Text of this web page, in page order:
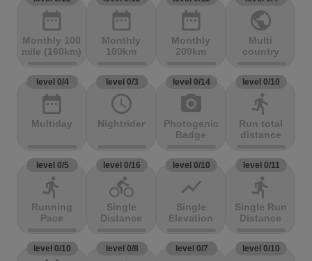
date_range
Monthly 100
mile (160km)
date_range
Monthly
100km
date_range
Monthly
200km
public
Multi
country
level 0/4
date_range
Multiday
level 0/3
access_time
Nightrider
level 0/14
photo_camera
Photogenic
Badge
level 0/10
directions_run
Run total
distance
level 0/5
directions_run
Running
Pace
level 0/16
directions_bike
Single
Distance
level 0/10
show_chart
Single
Elevation
level 0/11
directions_run
Single Run
Distance
level 0/10 level 0/8 level 0/7 level 0/10